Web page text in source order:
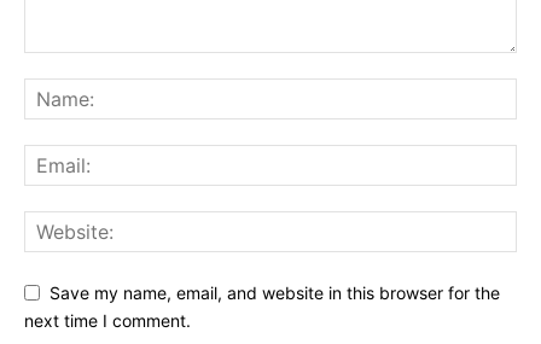
Save my name, email, and website in this browser for the
next time I comment.